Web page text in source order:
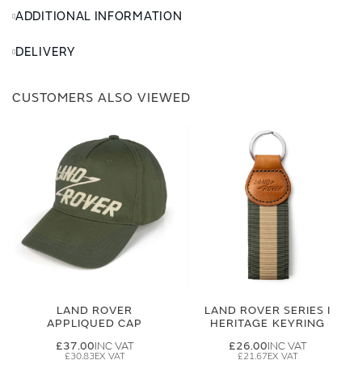
ADDITIONAL INFORMATION
DELIVERY
CUSTOMERS ALSO VIEWED
LAND ROVER
APPLIQUED CAP
£37.00
£30.83
LAND ROVER SERIES I
HERITAGE KEYRING
£26.00
£21.67